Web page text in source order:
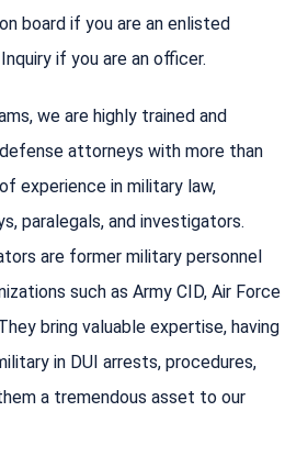
board if you are an enlisted
if you are an officer.
we are highly trained and
attorneys with more than
experience in military law,
paralegals, and investigators.
are former military personnel
such as Army CID, Air Force
bring valuable expertise, having
in DUI arrests, procedures,
a tremendous asset to our